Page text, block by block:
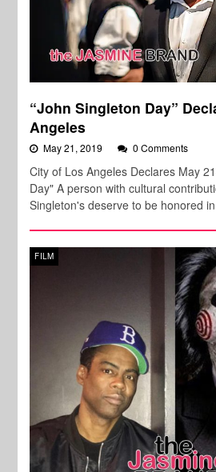
“John Singleton Day”
Angeles
May 21, 2019 0 Comments
City of Los Angeles Declares May
Day" A person with cultural
Singleton's deserve to be honored
FILM